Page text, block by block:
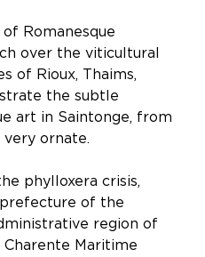
Romanesque
over the viticultural
of Rioux, Thaims,
the subtle
art in Saintonge, from
ornate.
phylloxera crisis,
of the
region of
Maritime